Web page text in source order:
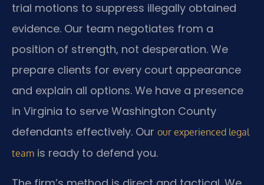
trial motions to suppress illegally obtained
evidence. Our team negotiates from a
position of strength, not desperation. We
prepare clients for every court appearance
and explain all options. We have a presence
in Virginia to serve Washington County
defendants effectively. Our our experienced legal
team is ready to defend you.